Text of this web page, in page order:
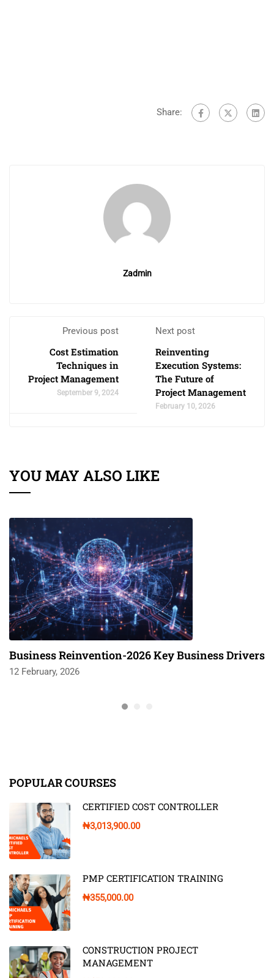
Share:
Zadmin
Previous post
Cost Estimation
Techniques in
Project Management
September 9, 2024
Next post
Reinventing
Execution Systems:
The Future of
Project Management
February 10, 2026
YOU MAY ALSO LIKE
Business Reinvention-2026 Key Business Drivers
12 February, 2026
POPULAR COURSES
CERTIFIED COST CONTROLLER
₦3,013,900.00
PMP CERTIFICATION TRAINING
₦355,000.00
CONSTRUCTION PROJECT
MANAGEMENT